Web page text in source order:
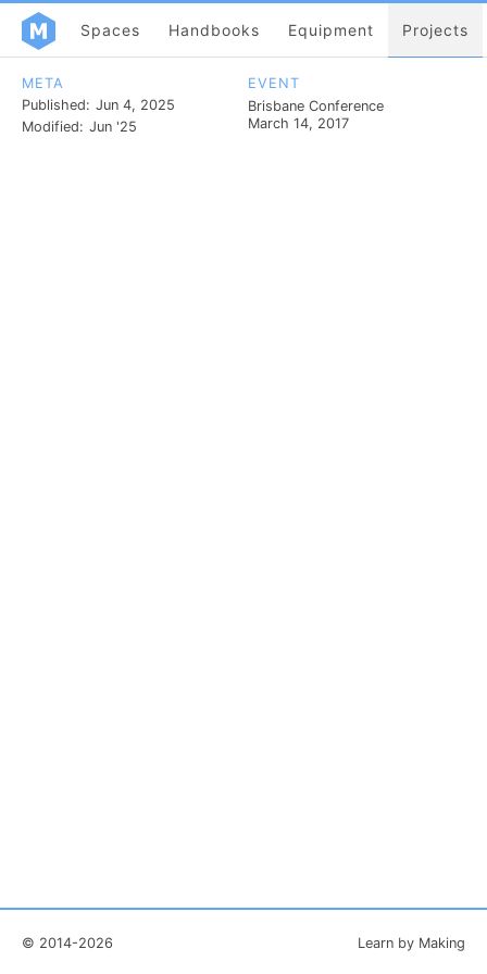
Spaces Handbooks Equipment Projects
META
Published: Jun 4, 2025
Modified: Jun '25
EVENT
Brisbane Conference
March 14, 2017
© 2014-2026 Learn by Making